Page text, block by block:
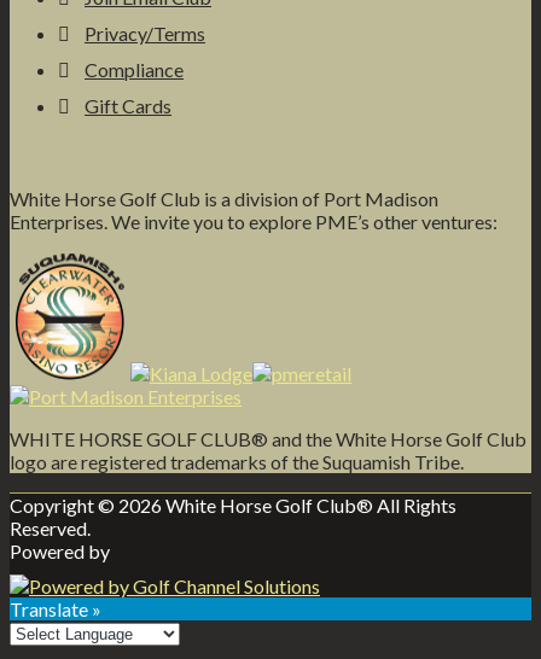
Privacy/Terms
Compliance
Gift Cards
White Horse Golf Club is a division of Port Madison
Enterprises. We invite you to explore PME’s other ventures:
WHITE HORSE GOLF CLUB® and the White Horse Golf Club
logo are registered trademarks of the Suquamish Tribe.
Copyright © 2026 White Horse Golf Club® All Rights
Reserved.
Powered by
Translate »